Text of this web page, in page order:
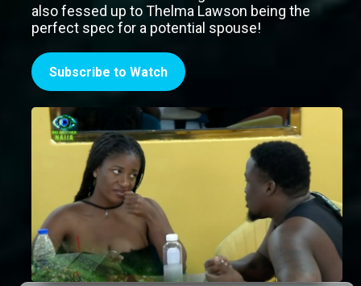
also fessed up to Thelma Lawson being the
perfect spec for a potential spouse!
Subscribe to Watch